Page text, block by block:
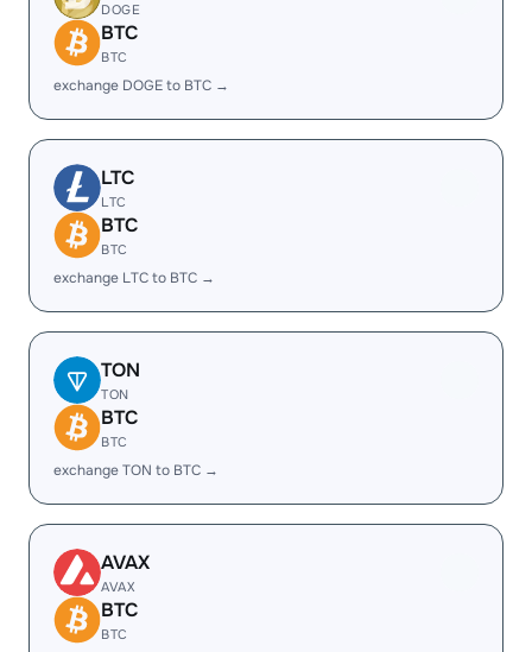
DOGE
BTC
BTC
exchange DOGE to BTC →
LTC
LTC
BTC
BTC
exchange LTC to BTC →
TON
TON
BTC
BTC
exchange TON to BTC →
AVAX
AVAX
BTC
BTC